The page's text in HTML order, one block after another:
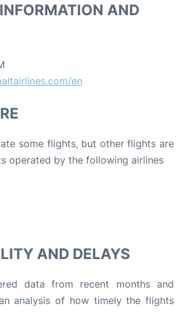
AND
en
some flights, but other flights are
operated by the following airlines
AND DELAYS
data from recent months and
analysis of how timely the flights